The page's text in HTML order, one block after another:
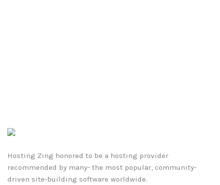
Hosting Zing honored to be a hosting provider
recommended by many- the most popular, community-
driven site-building software worldwide.